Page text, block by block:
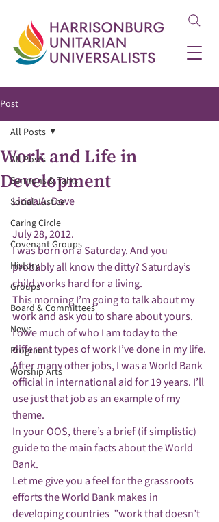
Post
All Posts
Sermons & Talks
Social Justice
Caring Circle
Covenant Groups
History
Groups
Board & Committees
News
Programs
Worship Arts
All Posts
Work and Life in
Development
July 28, 2012.
I was born on a Saturday. And you
probably all know the ditty? Saturday’s
child works hard for a living.
This morning I’m going to talk about my
work and ask you to share about yours.
I owe much of who I am today to the
different types of work I’ve done in my life.
After many other jobs, I was a World Bank
official in international aid for 19 years. I’ll
use just that job as an example of my
theme.
In your OOS, there’s a brief (if simplistic)
guide to the main facts about the World
Bank.
Let me give you a feel for the grassroots
efforts the World Bank makes in
developing countries  ”work that doesn’t